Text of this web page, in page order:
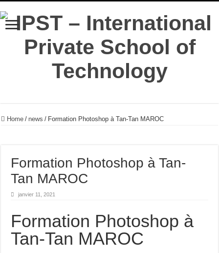
Home / news / Formation Photoshop à Tan-Tan MAROC
Formation Photoshop à Tan-
Tan MAROC
janvier 11, 2021
Formation Photoshop à
Tan-Tan MAROC